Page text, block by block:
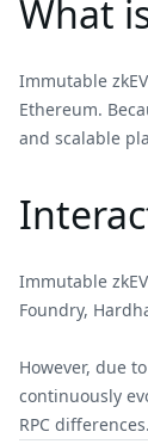
What
Immutable
Ethereum.
and scalable
Immutable
Foundry,
However, due
continuously
RPC differences.